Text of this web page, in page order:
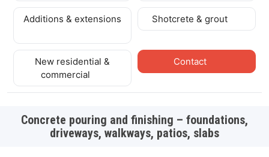
Additions & extensions Shotcrete & grout
New residential &
commercial
Contact
Concrete pouring and finishing – foundations,
driveways, walkways, patios, slabs